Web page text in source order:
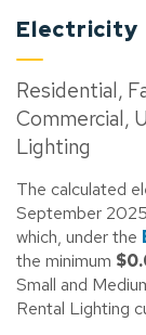
Electricity
Residential,
Commercial,
Lighting
The calculated
September
which, under the
the minimum
Small and
Rental Lighting